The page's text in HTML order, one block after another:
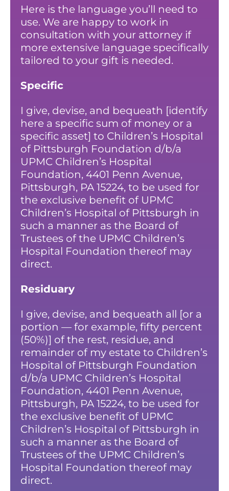
Here is the language you’ll need to
use. We are happy to work in
consultation with your attorney if
more extensive language specifically
tailored to your gift is needed.
Specific
I give, devise, and bequeath [identify
here a specific sum of money or a
specific asset] to Children’s Hospital
of Pittsburgh Foundation d/b/a
UPMC Children’s Hospital
Foundation, 4401 Penn Avenue,
Pittsburgh, PA 15224, to be used for
the exclusive benefit of UPMC
Children’s Hospital of Pittsburgh in
such a manner as the Board of
Trustees of the UPMC Children’s
Hospital Foundation thereof may
direct.
Residuary
I give, devise, and bequeath all [or a
portion — for example, fifty percent
(50%)] of the rest, residue, and
remainder of my estate to Children’s
Hospital of Pittsburgh Foundation
d/b/a UPMC Children’s Hospital
Foundation, 4401 Penn Avenue,
Pittsburgh, PA 15224, to be used for
the exclusive benefit of UPMC
Children’s Hospital of Pittsburgh in
such a manner as the Board of
Trustees of the UPMC Children’s
Hospital Foundation thereof may
direct.